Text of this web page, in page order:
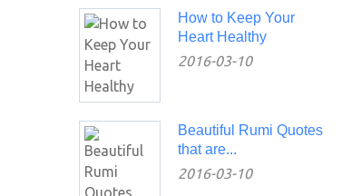
How to Keep Your
Heart Healthy
2016-03-10
Beautiful Rumi Quotes
that are...
2016-03-10